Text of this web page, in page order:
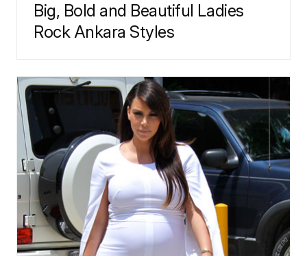
Big, Bold and Beautiful Ladies
Rock Ankara Styles